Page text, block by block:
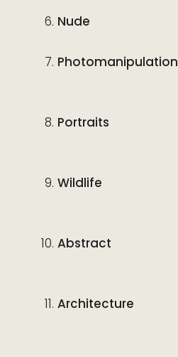
Nude
Photomanipulation
Portraits
Wildlife
Abstract
Architecture